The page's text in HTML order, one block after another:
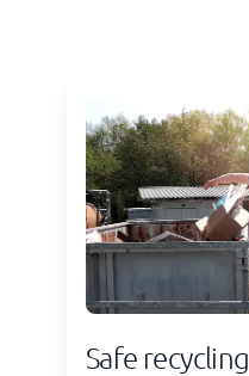
Safe recycling